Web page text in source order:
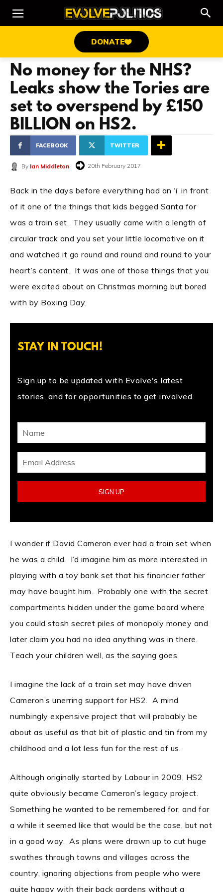
DONATE
No money for the NHS?
Leaks show the Tories are
set to overspend by £150
BILLION on HS2.
FACEBOOK TWITTER
By Ian Middleton 20th February 2017
Back in the days before everything had an ‘i’ in front
of it one of the things that kids begged Santa for
was a train set. They usually came with a length of
circular track and you set your little locomotive on it
and watched it go round and round and round to your
heart’s content. It was one of those things that you
were excited about on Christmas morning but bored
with by Boxing Day.
STAY IN TOUCH!
Sign up to be updated with Evolve's latest
stories, and for opportunities to get involved.
I wonder if David Cameron ever had a train set when
he was a child. I’d imagine him as more interested in
playing with a toy bank set that his financier father
may have bought him. Probably one with the secret
compartments hidden under the game board where
you could stash secret piles of monopoly money and
later claim you had no idea anything was in there.
Teach your children well, as the saying goes.
I imagine the lack of a train set may have driven
Cameron’s unerring support for HS2. A mind
numbingly expensive project that will probably be
about as useful as that bit of plastic and tin from my
childhood and a lot less fun for the rest of us.
Although originally started by Labour in 2009, HS2
quite obviously became Cameron’s legacy project.
Something he wanted to be remembered for, and for
a while it seemed like that would be the case, but not
in a good way. As plans were drawn up to cut huge
swathes through towns and villages across the
country, ignoring objections from people who were
quite happy with their back gardens without a